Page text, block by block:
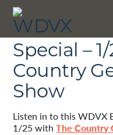
The
Special –
Country
Show
Listen in to this WDVX
1/25 withThe Country